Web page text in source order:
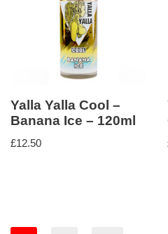
Yalla Yalla Cool –
Banana Ice – 120ml
£12.50